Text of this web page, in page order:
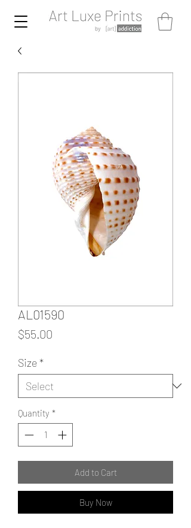
AL01590
$55.00
Size*
Quantity *
Add to Cart
Buy Now